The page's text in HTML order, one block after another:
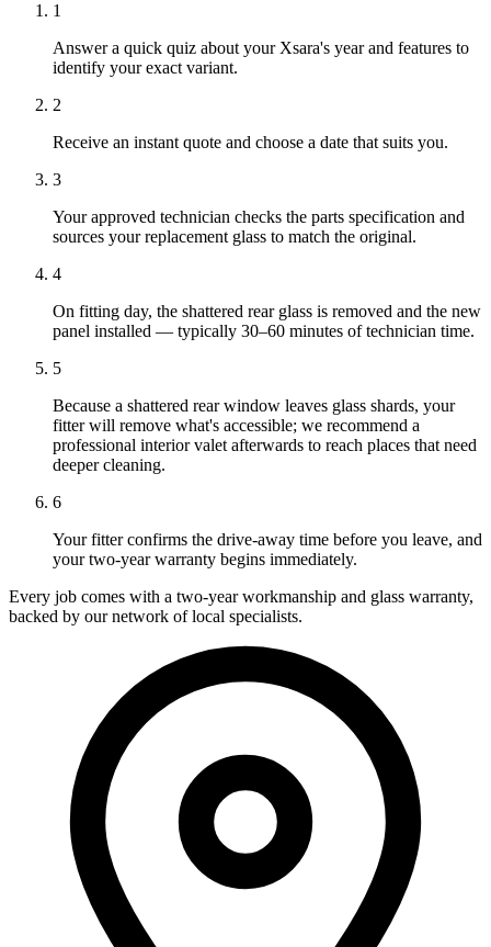
1
Answer a quick quiz about your Xsara's year and features to
identify your exact variant.
2
Receive an instant quote and choose a date that suits you.
3
Your approved technician checks the parts specification and
sources your replacement glass to match the original.
4
On fitting day, the shattered rear glass is removed and the new
panel installed — typically 30–60 minutes of technician time.
5
Because a shattered rear window leaves glass shards, your
fitter will remove what's accessible; we recommend a
professional interior valet afterwards to reach places that need
deeper cleaning.
6
Your fitter confirms the drive-away time before you leave, and
your two-year warranty begins immediately.
Every job comes with a two-year workmanship and glass warranty,
backed by our network of local specialists.